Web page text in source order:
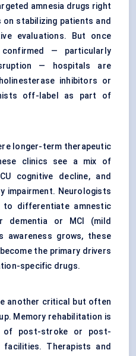
amnesia drugs right
on stabilizing patients and
evaluations. But once
— particularly
— hospitals are
inhibitors or
off-label as part of
longer-term therapeutic
clinics see a mix of
cognitive decline, and
impairment. Neurologists
differentiate amnestic
dementia or MCI (mild
awareness grows, these
the primary drivers
specific drugs.
another critical but often
Memory rehabilitation is
of post-stroke or post-
Therapists and